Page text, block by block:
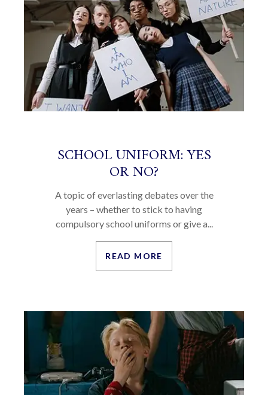
SCHOOL UNIFORM: YES
OR NO?
A topic of everlasting debates over the
years – whether to stick to having
compulsory school uniforms or give a...
READ MORE